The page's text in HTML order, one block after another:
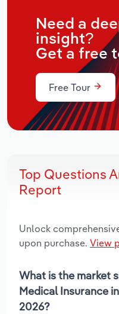
Need a
insight?
Get a free
Free Tour
Top Questions
Report
Unlock
upon purchase. View
What is the market
Medical Insurance
2026?